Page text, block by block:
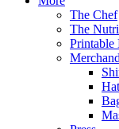
The Chef
The
Printable